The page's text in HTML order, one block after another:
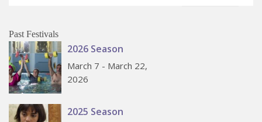
Past Festivals
2026 Season
March 7 - March 22,
2026
2025 Season